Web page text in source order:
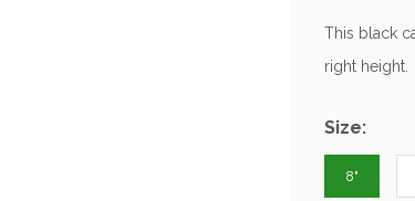
This black
right height.
Size:
8"